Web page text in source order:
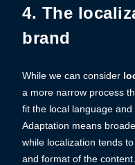
4. The
brand
While we can consider
a more narrow process
fit the local language
Adaptation means
while localization tends
and format of the content.